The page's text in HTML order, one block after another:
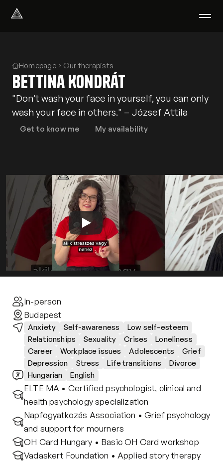
We help with
Our therapists
About us
Did you know?
Podcast
PsychoPortal
Where We Help
Group therapy
FAQ
Contact
Privacy policy
Privacy policy for Group therapy
Participation rules for Group therapy
Homepage Our therapists
Bettina Kondrát
"Don’t wash your face in yourself, you can only
wash your face in others." – József Attila
Get to know me My availability
In-person
Budapest
Anxiety Self-awareness
Low self-esteem
Relationships
Sexuality Crises
Loneliness
Career
Workplace issues Adolescents
Grief
Depression
Stress Life transitions
Divorce
Hungarian
English
ELTE MA • Certified psychologist, clinical and
health psychology specialization
Napfogyatkozás Association • Grief psychology
and support for mourners
OH Card Hungary • Basic OH Card workshop
Vadaskert Foundation • Applied story therapy